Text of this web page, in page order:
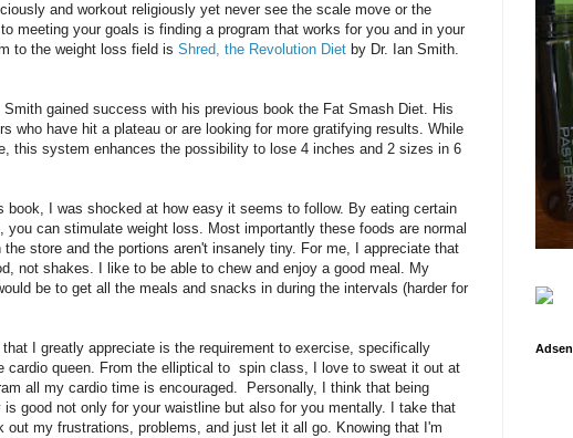
and workout religiously yet never see the scale move or the
meeting your goals is finding a program that works for you and in your
to the weight loss field is Shred, the Revolution Diet by Dr. Ian Smith.
Smith gained success with his previous book the Fat Smash Diet. His
who have hit a plateau or are looking for more gratifying results. While
this system enhances the possibility to lose 4 inches and 2 sizes in 6
book, I was shocked at how easy it seems to follow. By eating certain
you can stimulate weight loss. Most importantly these foods are normal
store and the portions aren't insanely tiny. For me, I appreciate that
not shakes. I like to be able to chew and enjoy a good meal. My
be to get all the meals and snacks in during the intervals (harder for
I greatly appreciate is the requirement to exercise, specifically
cardio queen. From the elliptical to spin class, I love to sweat it out at
all my cardio time is encouraged. Personally, I think that being
good not only for your waistline but also for you mentally. I take that
out my frustrations, problems, and just let it all go. Knowing that I'm